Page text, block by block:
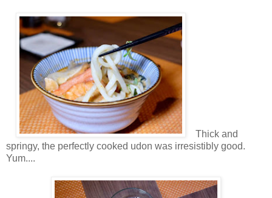
Thick and
springy, the perfectly cooked udon was irresistibly good.
Yum....